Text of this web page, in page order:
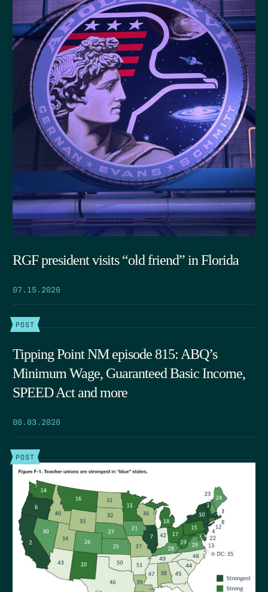
RGF president visits “old friend” in Florida
07.15.2026
POST
Tipping Point NM episode 815: ABQ’s
Minimum Wage, Guaranteed Basic Income,
SPEED Act and more
06.03.2026
POST